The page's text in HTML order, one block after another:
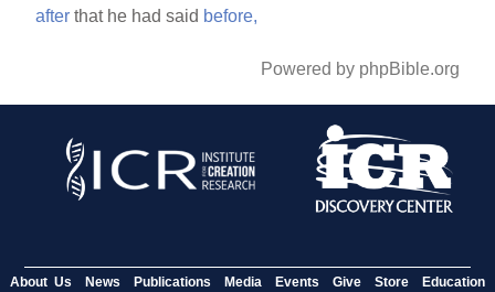
after that he had said before,
Powered by phpBible.org
About Us News Publications Media Events Give Store Education